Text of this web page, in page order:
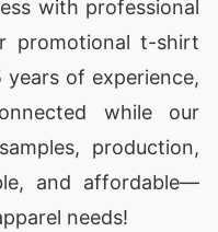
with professional
promotional t-shirt
of experience,
while our
production,
and affordable—
needs!